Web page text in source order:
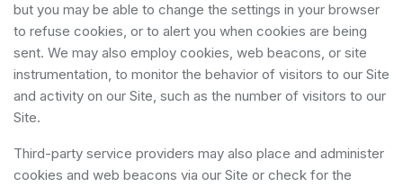
but you may be able to change the settings in your browser
to refuse cookies, or to alert you when cookies are being
sent. We may also employ cookies, web beacons, or site
instrumentation, to monitor the behavior of visitors to our Site
and activity on our Site, such as the number of visitors to our
Site.
Third-party service providers may also place and administer
cookies and web beacons via our Site or check for the